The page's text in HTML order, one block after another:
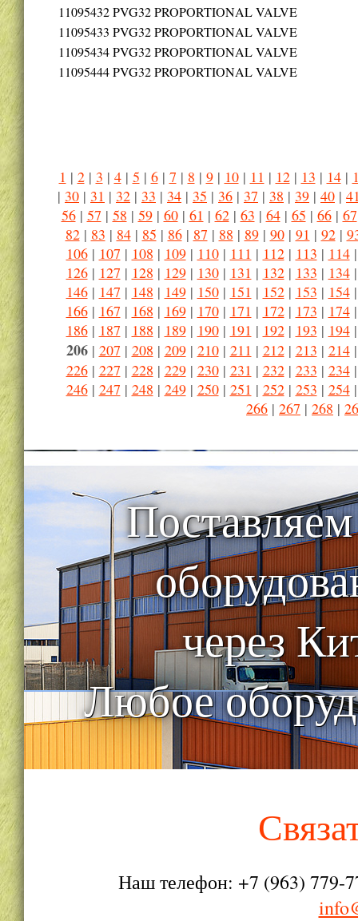
11095432PVG32 PROPORTIONAL VALVE
11095433 PVG32 PROPORTIONAL VALVE
11095434PVG32 PROPORTIONAL VALVE
11095444PVG32 PROPORTIONAL VALVE
1 | 2| 3 | 4| 5 | 6| 7 | 8 | 9| 10| 11 | 12| 13 | 14|
| 30 | 31 | 32 | 33 | 34 | 35 | 36 | 37 | 38 | 39 | 40 |
56| 57 | 58 | 59| 60| 61 | 62| 63 | 64| 65 | 66| 67
82| 83 | 84| 85 | 86| 87 | 88 | 89| 90| 91 | 92|
106| 107 | 108 | 109| 110| 111 | 112| 113 | 114
126| 127 | 128 | 129| 130| 131 | 132| 133 | 134
146| 147 | 148 | 149| 150| 151 | 152| 153 | 154
166| 167 | 168 | 169| 170| 171 | 172| 173 | 174
186| 187 | 188 | 189| 190| 191 | 192| 193 | 194
206| 207 | 208 | 209| 210| 211 | 212| 213 | 214
226| 227 | 228 | 229| 230| 231 | 232| 233 | 234
246| 247 | 248 | 249| 250| 251 | 252| 253 | 254
266 | 267 | 268 |
через
Любое
Наш телефон: +7 (963) 779-